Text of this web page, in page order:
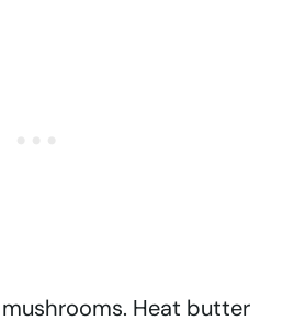
Heat butter